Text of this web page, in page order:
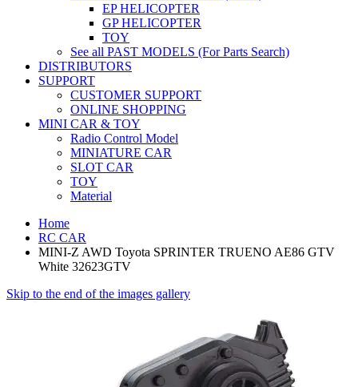
EP HELICOPTER
GP HELICOPTER
TOY
See all PAST MODELS (For Parts Search)
DISTRIBUTORS
SUPPORT
CUSTOMER SUPPORT
ONLINE SHOPPING
MINI CAR & TOY
Radio Control Model
MINIATURE CAR
SLOT CAR
TOY
Material
Home
RC CAR
MINI-Z AWD Toyota SPRINTER TRUENO AE86 GTV
White 32623GTV
Skip to the end of the images gallery